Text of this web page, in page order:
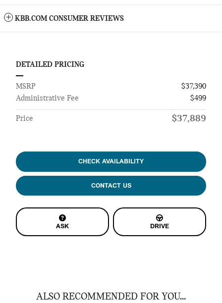
KBB.COM CONSUMER REVIEWS
DETAILED PRICING
MSRP
$37,390
Administrative Fee
$499
Price $37,889
CHECK AVAILABILITY
CONTACT US
ASK DRIVE
ALSO RECOMMENDED FOR YOU...